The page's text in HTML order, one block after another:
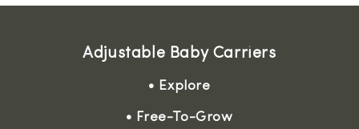
Adjustable Baby Carriers
• Explore
• Free-To-Grow